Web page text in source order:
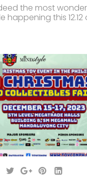
the most
happening this